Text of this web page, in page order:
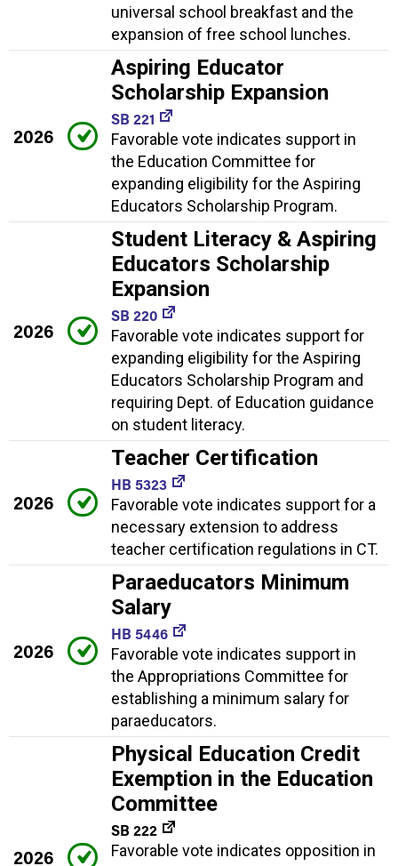
universal school breakfast and the
expansion of free school lunches.
2026
Aspiring Educator
Scholarship Expansion
SB 221
Favorable vote indicates support in
the Education Committee for
expanding eligibility for the Aspiring
Educators Scholarship Program.
2026
Student Literacy & Aspiring
Educators Scholarship
Expansion
SB 220
Favorable vote indicates support for
expanding eligibility for the Aspiring
Educators Scholarship Program and
requiring Dept. of Education guidance
on student literacy.
2026
Teacher Certification
HB 5323
Favorable vote indicates support for a
necessary extension to address
teacher certification regulations in CT.
2026
Paraeducators Minimum
Salary
HB 5446
Favorable vote indicates support in
the Appropriations Committee for
establishing a minimum salary for
paraeducators.
2026
Physical Education Credit
Exemption in the Education
Committee
SB 222
Favorable vote indicates opposition in